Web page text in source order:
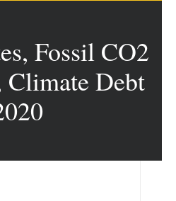
Fossil CO2
Climate Debt